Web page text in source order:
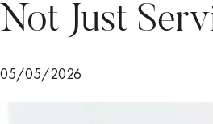
Not Just
05/05/2026